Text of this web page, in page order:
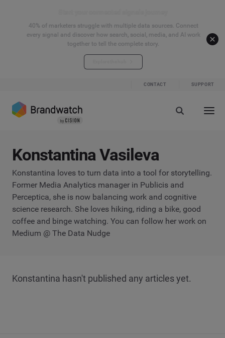
40% of marketers struggle with multiple data sources. Connect
every signal and discover how search, social, media, and AI work
together to tell the complete story.
CONTACT SUPPORT
Konstantina Vasileva
Konstantina loves to turn data into a tool for storytelling.
Former Media Analytics manager in Publicis and
Perceptica, she is now balancing work and cognitive
science research. She loves hiking, riding a bike, good
coffee and binge watching. You can follow her work on
Medium @ The Data Nudge
Konstantina hasn't published any articles yet.